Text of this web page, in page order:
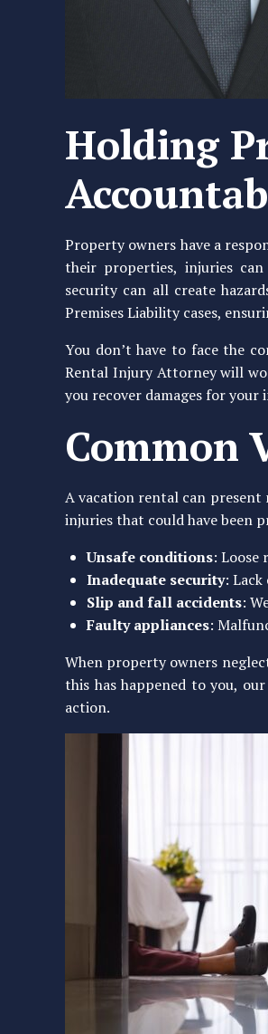
Holding
Property owners have a
their properties, injuries
security can all create
Premises Liability cases,
You don’t have to face the
Rental Injury Attorney will
you recover damages for your
Common
A vacation rental can present
injuries that could have been
Unsafe conditions: Loose
Inadequate security: Lack
Slip and fall accidents:
Faulty appliances:
When property owners
this has happened to you,
action.